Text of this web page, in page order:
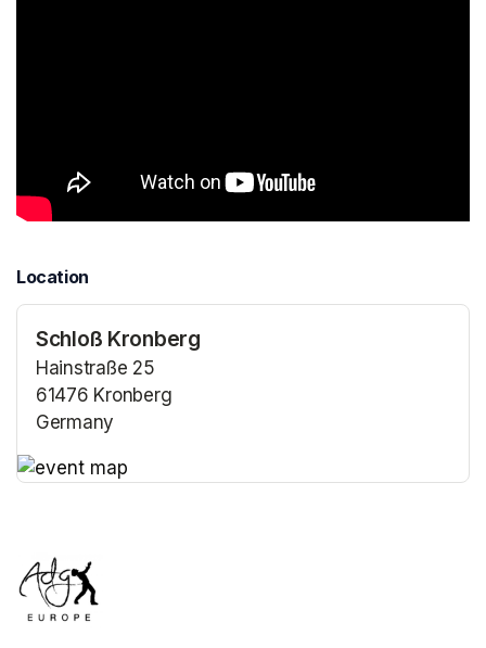
Location
Schloß Kronberg
Hainstraße 25
61476 Kronberg
Germany